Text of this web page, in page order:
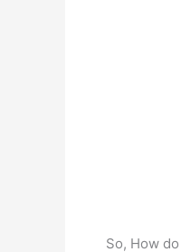
So, How